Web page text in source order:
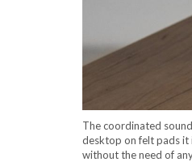
The coordinated
desktop on felt pads it
without the need of